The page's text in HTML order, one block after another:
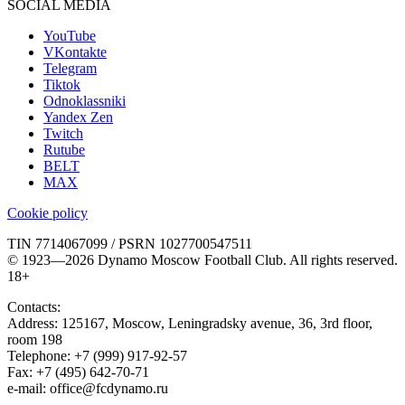
SOCIAL MEDIA
YouTube
VKontakte
Telegram
Tiktok
Odnoklassniki
Yandex Zen
Twitch
Rutube
BELT
MAX
Cookie policy
TIN 7714067099 / PSRN 1027700547511
© 1923—2026 Dynamo Moscow Football Club. All rights reserved.
18+
Contacts:
Address: 125167, Moscow, Leningradsky avenue, 36, 3rd floor,
room 198
Telephone: +7 (999) 917-92-57
Fax: +7 (495) 642-70-71
e-mail: office@fcdynamo.ru